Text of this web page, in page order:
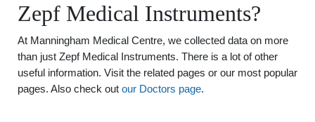
Zepf Medical Instruments?
At Manningham Medical Centre, we collected data on more
than just Zepf Medical Instruments. There is a lot of other
useful information. Visit the related pages or our most popular
pages. Also check out our Doctors page.